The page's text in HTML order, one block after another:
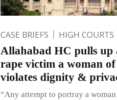
CASE BRIEFS HIGH COURTS
Allahabad HC pulls up
rape victim a woman
violates dignity &
“Any attempt to portray a